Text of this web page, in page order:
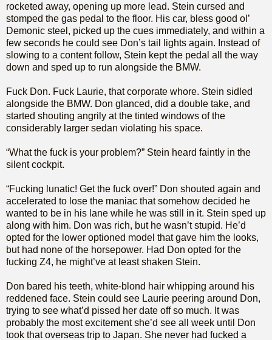
rocketed away, opening up more lead. Stein cursed and
stomped the gas pedal to the floor. His car, bless good ol’
Demonic steel, picked up the cues immediately, and within a
few seconds he could see Don’s tail lights again. Instead of
slowing to a content follow, Stein kept the pedal all the way
down and sped up to run alongside the BMW.
Fuck Don. Fuck Laurie, that corporate whore. Stein sidled
alongside the BMW. Don glanced, did a double take, and
started shouting angrily at the tinted windows of the
considerably larger sedan violating his space.
“What the fuck is your problem?” Stein heard faintly in the
silent cockpit.
“Fucking lunatic! Get the fuck over!” Don shouted again and
accelerated to lose the maniac that somehow decided he
wanted to be in his lane while he was still in it. Stein sped up
along with him. Don was rich, but he wasn’t stupid. He’d
opted for the lower optioned model that gave him the looks,
but had none of the horsepower. Had Don opted for the
fucking Z4, he might’ve at least shaken Stein.
Don bared his teeth, white-blond hair whipping around his
reddened face. Stein could see Laurie peering around Don,
trying to see what’d pissed her date off so much. It was
probably the most excitement she’d see all week until Don
took that overseas trip to Japan. She never had fucked a